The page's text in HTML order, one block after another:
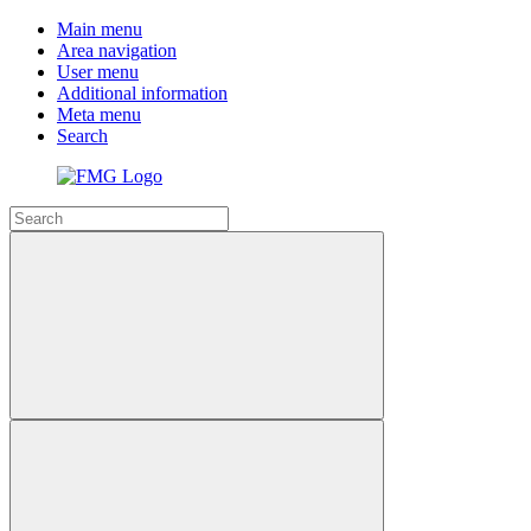
Main menu
Area navigation
User menu
Additional information
Meta menu
Search